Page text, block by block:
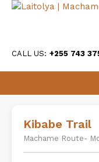
CALL US: +255 743
Kibabe Trail
Machame Route-